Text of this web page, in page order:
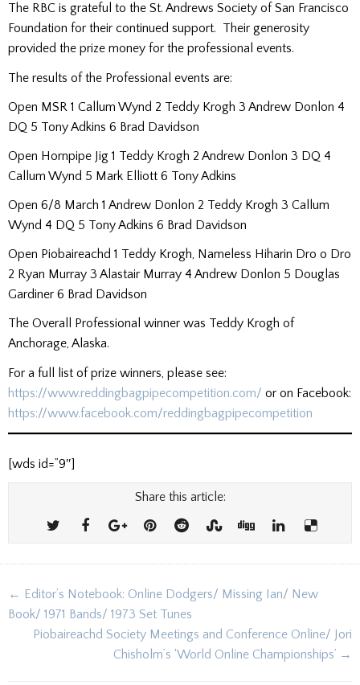
The RBC is grateful to the St. Andrews Society of San Francisco
Foundation for their continued support. Their generosity
provided the prize money for the professional events.
The results of the Professional events are:
Open MSR 1 Callum Wynd 2 Teddy Krogh 3 Andrew Donlon 4
DQ 5 Tony Adkins 6 Brad Davidson
Open Hornpipe Jig 1 Teddy Krogh 2 Andrew Donlon 3 DQ 4
Callum Wynd 5 Mark Elliott 6 Tony Adkins
Open 6/8 March 1 Andrew Donlon 2 Teddy Krogh 3 Callum
Wynd 4 DQ 5 Tony Adkins 6 Brad Davidson
Open Piobaireachd 1 Teddy Krogh, Nameless Hiharin Dro o Dro
2 Ryan Murray 3 Alastair Murray 4 Andrew Donlon 5 Douglas
Gardiner 6 Brad Davidson
The Overall Professional winner was Teddy Krogh of
Anchorage, Alaska.
For a full list of prize winners, please see:
https://www.reddingbagpipecompetition.com/ or on Facebook:
https://www.facebook.com/reddingbagpipecompetition
[wds id=”9″]
Share this article:
Post
navigation
← Editor’s Notebook: Online Dodgers/ Missing Ian/ New
Book/ 1971 Bands/ 1973 Set Tunes
Piobaireachd Society Meetings and Conference Online/ Jori
Chisholm’s ‘World Online Championships’ →